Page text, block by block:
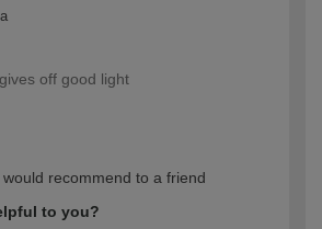
off good light
would recommend to a friend
to you?